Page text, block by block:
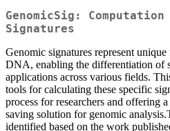
GenomicSig: Computation
Signatures
Genomic signatures represent
DNA, enabling the differentiation of
applications across various fields.
tools for calculating these specific
process for researchers and offering
saving solution for genomic
identified based on the work